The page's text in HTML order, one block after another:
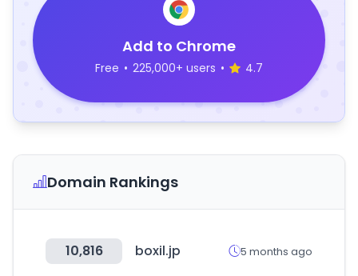
Add to Chrome
Free • 225,000+ users • 4.7
Domain Rankings
10,816 boxil.jp 5 months ago